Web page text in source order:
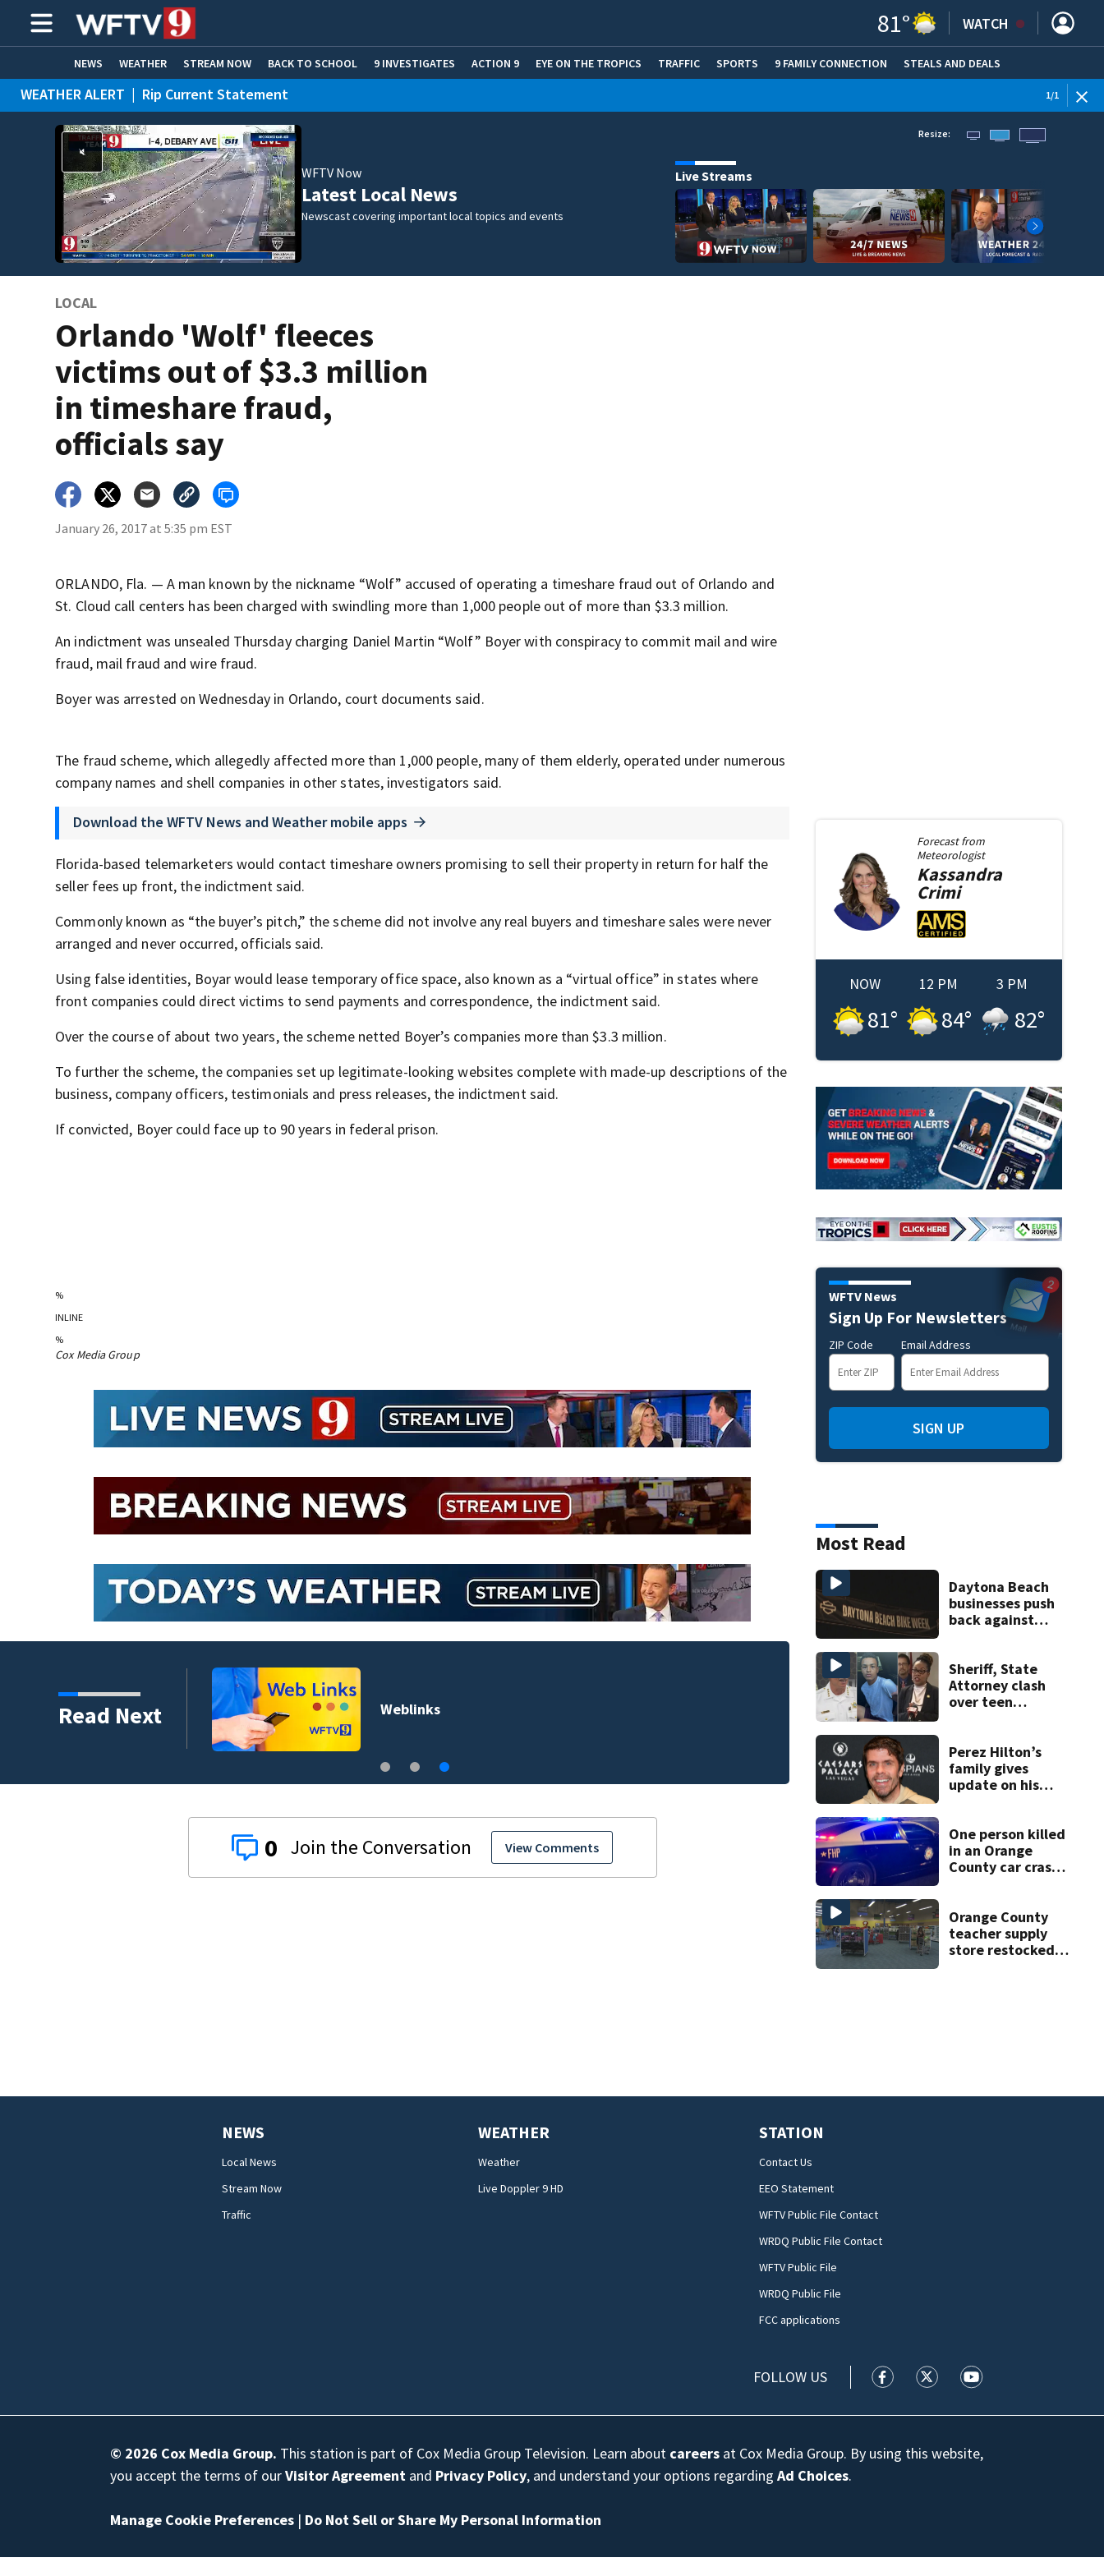
81° WATCH
NEWS WEATHER STREAM NOW BACK TO SCHOOL 9 INVESTIGATES ACTION 9 EYE ON THE TROPICS TRAFFIC SPORTS 9 FAMILY CONNECTION STEALS AND DEALS
HOME EXPERTS CARE CONNECT
WEATHER ALERT | Rip Current Statement 1/1
WFTV Now
Latest Local News
Newscast covering important local topics and events
Resize:
Live Streams
LOCAL
Orlando 'Wolf' fleeces
victims out of $3.3 million
in timeshare fraud,
officials say
January 26, 2017 at 5:35 pm EST
ORLANDO, Fla. — A man known by the nickname “Wolf” accused of operating a timeshare fraud out of Orlando and
St. Cloud call centers has been charged with swindling more than 1,000 people out of more than $3.3 million.
An indictment was unsealed Thursday charging Daniel Martin “Wolf” Boyer with conspiracy to commit mail and wire
fraud, mail fraud and wire fraud.
Boyer was arrested on Wednesday in Orlando, court documents said.
The fraud scheme, which allegedly affected more than 1,000 people, many of them elderly, operated under numerous
company names and shell companies in other states, investigators said.
Download the WFTV News and Weather mobile apps
Florida-based telemarketers would contact timeshare owners promising to sell their property in return for half the
seller fees up front, the indictment said.
Commonly known as “the buyer’s pitch,” the scheme did not involve any real buyers and timeshare sales were never
arranged and never occurred, officials said.
Using false identities, Boyar would lease temporary office space, also known as a “virtual office” in states where
front companies could direct victims to send payments and correspondence, the indictment said.
Over the course of about two years, the scheme netted Boyer’s companies more than $3.3 million.
To further the scheme, the companies set up legitimate-looking websites complete with made-up descriptions of the
business, company officers, testimonials and press releases, the indictment said.
If convicted, Boyer could face up to 90 years in federal prison.
%
INLINE
%
Cox Media Group
Read Next
involving three
Weblinks
0 View Comments
Forecast from
Meteorologist
Kassandra
Crimi
NOW
81°
12 PM
84°
3 PM
82°
WFTV News
Sign Up For Newsletters
ZIP Code Email Address
SIGN UP
Most Read
Daytona Beach
businesses push
back against
Sheriff, State
Attorney clash
over teen
double homicide
Perez Hilton’s
family gives
update on his
One person killed
in an Orange
County car crash
Orange County
teacher supply
store restocked
NEWS
Local News
Stream Now
Traffic
WEATHER
Weather
Live Doppler 9 HD
STATION
Contact Us
EEO Statement
WFTV Public File Contact
WRDQ Public File Contact
WFTV Public File
WRDQ Public File
FCC applications
FOLLOW US WFTV facebook feed(Opens a new
WFTV twitter feed(Opens a
WFTV youtube
© 2026 Cox Media Group. This station is part of Cox Media Group Television. Learn about careers at Cox Media Group. By using this website,
you accept the terms of ourVisitor Agreement and Privacy Policy, and understand your options regardingAd Choices.
Manage Cookie Preferences | Do Not Sell or Share My Personal Information